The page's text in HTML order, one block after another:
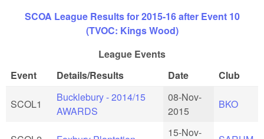
SCOA League Results for 2015-16 after Event 10
(TVOC: Kings Wood)
League Events
Event
Details/Results Date Club
SCOL1
Bucklebury - 2014/15
AWARDS
08-Nov-
2015
BKO
15-Nov-